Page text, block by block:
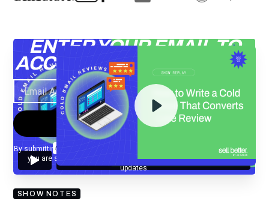
ENTER YOUR EMAIL TO
ACCESS THE RECORDING
By submitting your email, you agree to our
and understand
you are subscribing to our mailing list and will receive Sell Better
updates.
SHOW NOTES